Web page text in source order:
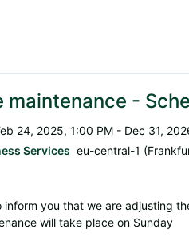
maintenance -
24, 2025, 1:00 PM - Dec 31,
Services eu-central-1
inform you that we are adjusting
will take place on Sunday